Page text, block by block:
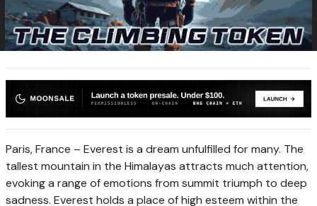
Paris, France – Everest is a dream unfulfilled for many. The
tallest mountain in the Himalayas attracts much attention,
evoking a range of emotions from summit triumph to deep
sadness. Everest holds a place of high esteem within the